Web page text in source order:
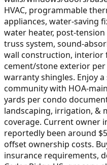
HVAC, programmable
appliances, water-saving
water heater, post-
truss system, sound-
wall construction, interior
cement/stone exterior
warranty shingles. Enjoy
community with HOA-
yards per condo
landscaping, irrigation, &
coverage. Current owner
reportedly been around
offset ownership costs.
insurance requirements,